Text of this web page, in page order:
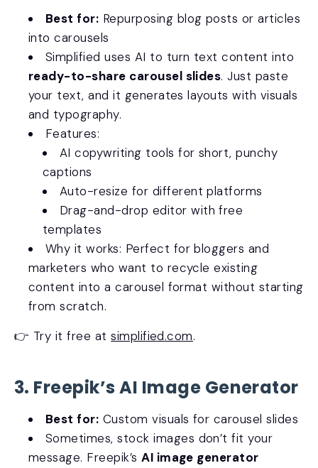
Best for: Repurposing blog posts or articles
into carousels
Simplified uses AI to turn text content into
ready-to-share carousel slides. Just paste
your text, and it generates layouts with visuals
and typography.
Features:
AI copywriting tools for short, punchy
captions
Auto-resize for different platforms
Drag-and-drop editor with free
templates
Why it works: Perfect for bloggers and
marketers who want to recycle existing
content into a carousel format without starting
from scratch.
👉 Try it free atsimplified.com.
3. Freepik’s AI Image Generator
Best for: Custom visuals for carousel slides
Sometimes, stock images don’t fit your
message. Freepik’sAI image generator